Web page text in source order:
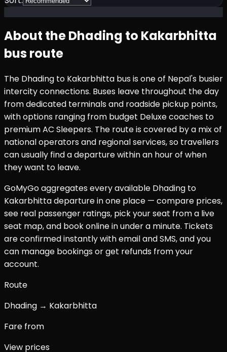
About theDhading to Kakarbhitta
bus route
The Dhading to Kakarbhitta bus is one of Nepal's busier
intercity connections. Buses leave throughout the day
from dedicated terminals and roadside pickup points,
with options ranging from budget Deluxe coaches to
premium AC Sleepers. The route is covered by a mix of
national operators and regional services, so travellers
can usually find a departure within an hour of when
they want to leave.
GoMyGo aggregates every available Dhading to
Kakarbhittadeparture in one place — compare prices,
see real passenger ratings, pick your seat from a live
seat map, and book online in under a minute. Tickets
are confirmed instantly with email and SMS, and you
can manage bookings or get refunds from your
account.
Route
Dhading → Kakarbhitta
Fare from
View prices